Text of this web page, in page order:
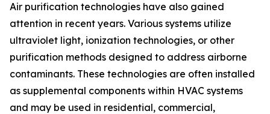
Air purification technologies have also gained
attention in recent years. Various systems utilize
ultraviolet light, ionization technologies, or other
purification methods designed to address airborne
contaminants. These technologies are often installed
as supplemental components within HVAC systems
and may be used in residential, commercial,